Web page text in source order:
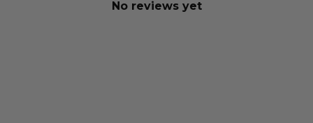
No reviews yet